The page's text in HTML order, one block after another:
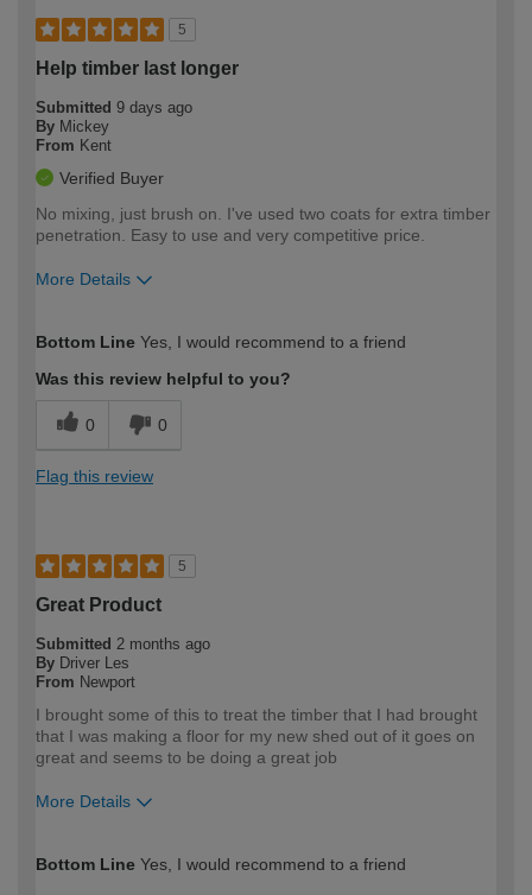
5
Help timber last longer
Submitted 9 days ago
By Mickey
From Kent
Verified Buyer
No mixing, just brush on. I've used two coats for extra timber
penetration. Easy to use and very competitive price.
More Details
expertise?
Bottom Line Yes, I would recommend to a friend
Was this review helpful to you?
0 0
Flag this review
5
Great Product
Submitted 2 months ago
By Driver Les
From Newport
I brought some of this to treat the timber that I had brought
that I was making a floor for my new shed out of it goes on
great and seems to be doing a great job
More Details
expertise?
Bottom Line Yes, I would recommend to a friend